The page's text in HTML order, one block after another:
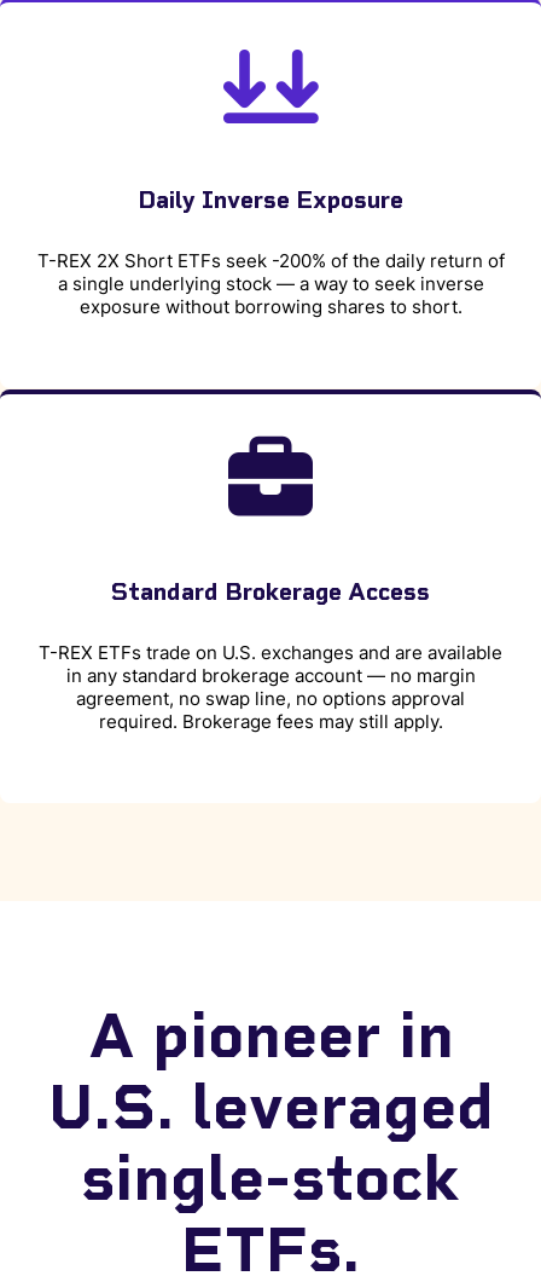
Daily Inverse Exposure
T-REX 2X Short ETFs seek -200% of the daily return of
a single underlying stock — a way to seek inverse
exposure without borrowing shares to short.
Standard Brokerage Access
T-REX ETFs trade on U.S. exchanges and are available
in any standard brokerage account — no margin
agreement, no swap line, no options approval
required. Brokerage fees may still apply.
A pioneer in
U.S. leveraged
single-stock
ETFs.